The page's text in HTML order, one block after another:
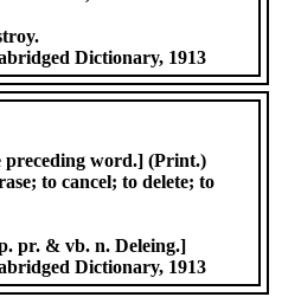
Dictionary, 1913
preceding word.] (Print.)
to cancel; to delete; to
pr. & vb. n. Deleing.]
Dictionary, 1913